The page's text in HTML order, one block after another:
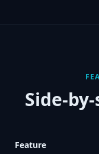
Side-
Feature